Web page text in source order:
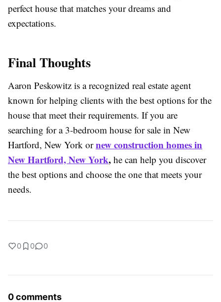
perfect house that matches your dreams and
expectations.
Final Thoughts
Aaron Peskowitz is a recognized real estate agent
known for helping clients with the best options for the
house that meet their requirements. If you are
searching for a 3-bedroom house for sale in New
Hartford, New York or new construction homes in
New Hartford, New York, he can help you discover
the best options and choose the one that meets your
needs.
0 0 0
0 comments